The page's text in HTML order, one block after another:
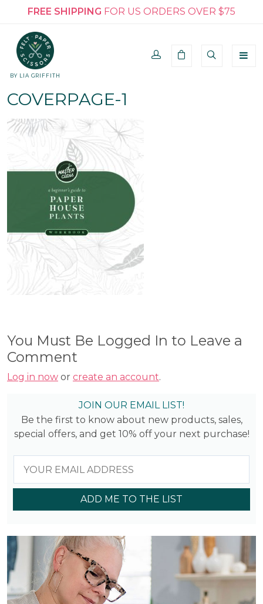
FREE SHIPPING FOR US ORDERS OVER $75
BY LIA GRIFFITH
COVERPAGE-1
You Must Be Logged In to Leave a
Comment
Log in now or create an account.
JOIN OUR EMAIL LIST!
Be the first to know about new products, sales,
special offers, and get 10% off your next purchase!
ADD ME TO THE LIST